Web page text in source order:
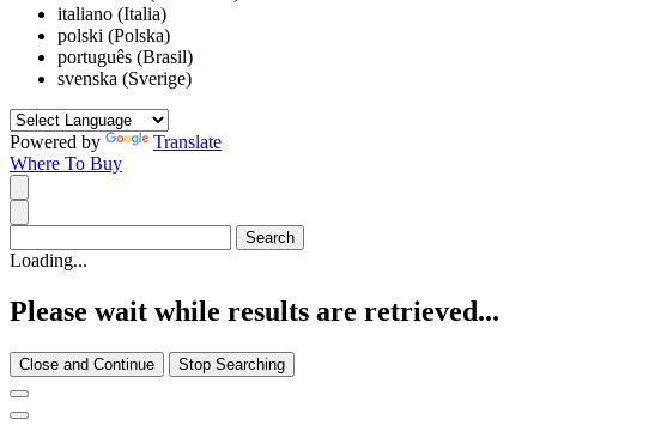
italiano (Italia)
polski (Polska)
português (Brasil)
svenska (Sverige)
Powered by
Translate
Where To Buy
Loading...
Please wait while results are retrieved...
Close and Continue Stop Searching